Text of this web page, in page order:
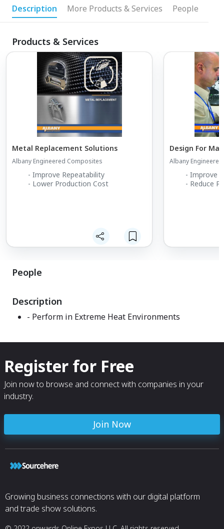
Description More Products & Services People
Products & Services
Metal Replacement Solutions
Albany Engineered Composites
- Improve Repeatability
- Lower Production Cost
Design For
Albany
- Improve
- Reduce
People
Description
- Perform in Extreme Heat Environments
Register for Free
Join now to browse and connect with companies in your
industry.
Join Now
Growing business connections with our digital platform
and trade show solutions.